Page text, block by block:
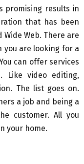
promising results in
that has been
Web. There are
you are looking for a
can offer services
video editing,
The list goes on.
a job and being a
customer. All you
your home.